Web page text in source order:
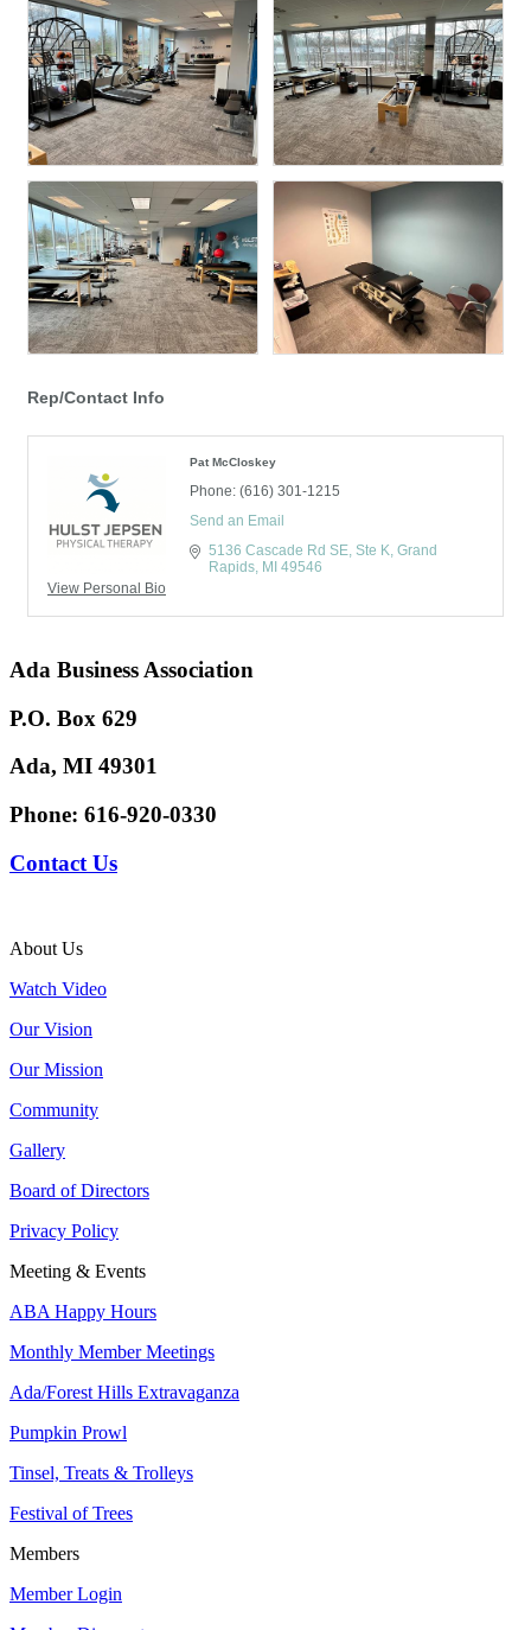
Rep/Contact Info
View Personal Bio
Pat McCloskey
Phone: (616) 301-1215
Send an Email
5136 Cascade Rd SE, Ste K Grand
Rapids MI 49546
Ada Business Association
P.O. Box 629
Ada, MI 49301
Phone: 616-920-0330
Contact Us
About Us
Watch Video
Our Vision
Our Mission
Community
Gallery
Board of Directors
Privacy Policy
Meeting & Events
ABA Happy Hours
Monthly Member Meetings
Ada/Forest Hills Extravaganza
Pumpkin Prowl
Tinsel, Treats & Trolleys
Festival of Trees
Members
Member Login